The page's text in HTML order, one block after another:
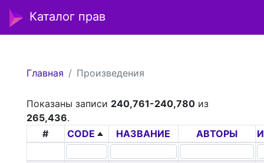
Каталог прав
Главная Произведения
Показаны записи 240,761-240,780из
265,436.
#
CODE НАЗВАНИЕ АВТОРЫ